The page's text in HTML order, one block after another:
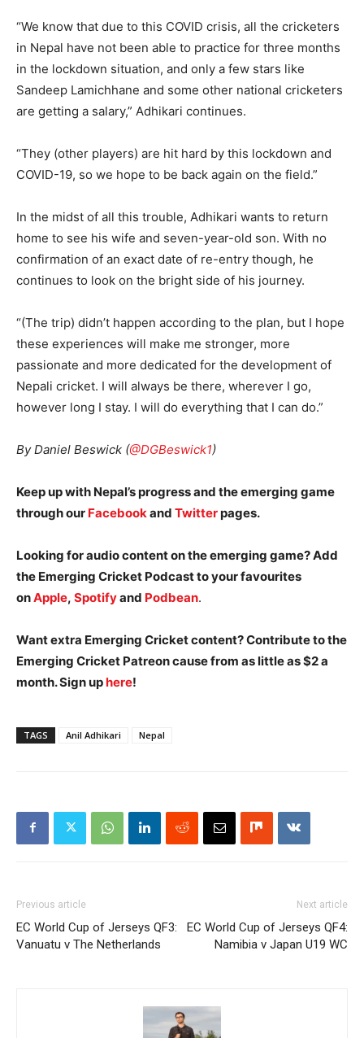
“We know that due to this COVID crisis, all the cricketers
in Nepal have not been able to practice for three months
in the lockdown situation, and only a few stars like
Sandeep Lamichhane and some other national cricketers
are getting a salary,” Adhikari continues.
“They (other players) are hit hard by this lockdown and
COVID-19, so we hope to be back again on the field.”
In the midst of all this trouble, Adhikari wants to return
home to see his wife and seven-year-old son. With no
confirmation of an exact date of re-entry though, he
continues to look on the bright side of his journey.
“(The trip) didn’t happen according to the plan, but I hope
these experiences will make me stronger, more
passionate and more dedicated for the development of
Nepali cricket. I will always be there, wherever I go,
however long I stay. I will do everything that I can do.”
By Daniel Beswick (@DGBeswick1)
Keep up with Nepal’s progress and the emerging game
through our Facebookand Twitterpages.
Looking for audio content on the emerging game? Add
the Emerging Cricket Podcast to your favourites
onApple, Spotifyand Podbean.
Want extra Emerging Cricket content? Contribute to the
Emerging Cricket Patreon cause from as little as $2 a
month. Sign uphere!
TAGS Anil Adhikari Nepal
Previous article
EC World Cup of Jerseys QF3:
Vanuatu v The Netherlands
Next article
EC World Cup of Jerseys QF4:
Namibia v Japan U19 WC